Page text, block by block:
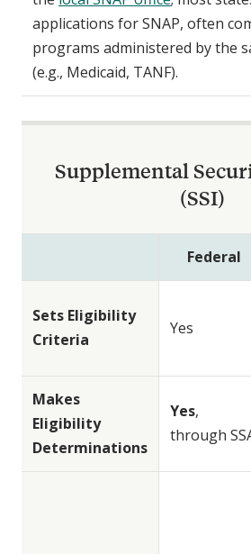
applications for SNAP, often
programs administered by the
(e.g., Medicaid, TANF).
Supplemental
(SSI)
Federal
Sets Eligibility
Criteria
Yes
Makes
Eligibility
Determinations
Yes,
through